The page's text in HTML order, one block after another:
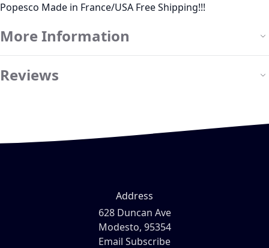
Popesco Made in France/USA Free Shipping!!!
More Information
Reviews
Address
628 Duncan Ave
Modesto, 95354
Email Subscribe